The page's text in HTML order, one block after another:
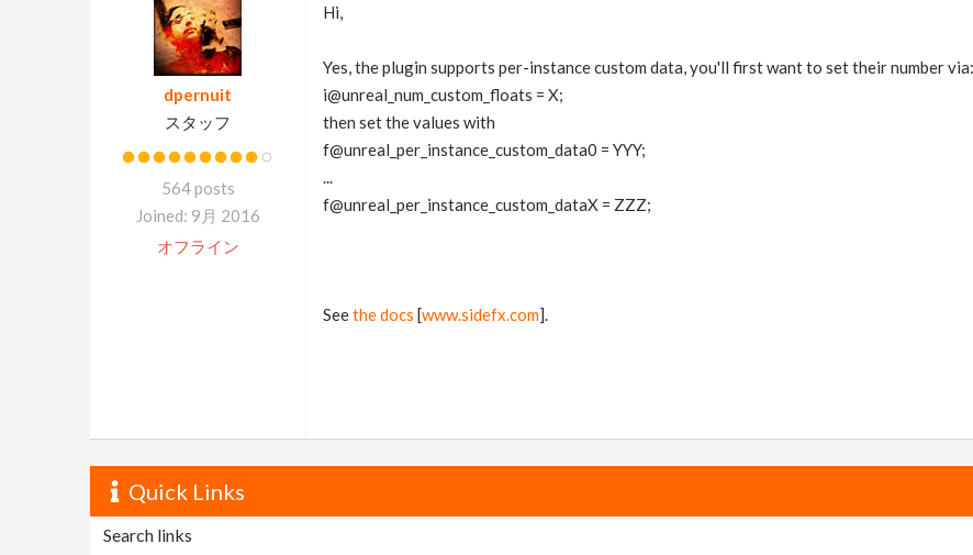
dpernuit
スタッフ
564 posts
Joined: 9月 2016
オフライン
Hi,
Yes, the plugin supports per-instance custom data, you'll first want to set their number via:
i@unreal_num_custom_floats = X;
then set the values with
f@unreal_per_instance_custom_data0 = YYY;
f@unreal_per_instance_custom_dataX = ZZZ;
Seethe docs [www.sidefx.com].
Quick Links
Search links